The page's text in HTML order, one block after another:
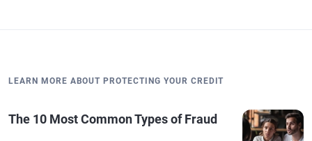
LEARN MORE ABOUT PROTECTING YOUR CREDIT
The 10 Most Common Types of Fraud